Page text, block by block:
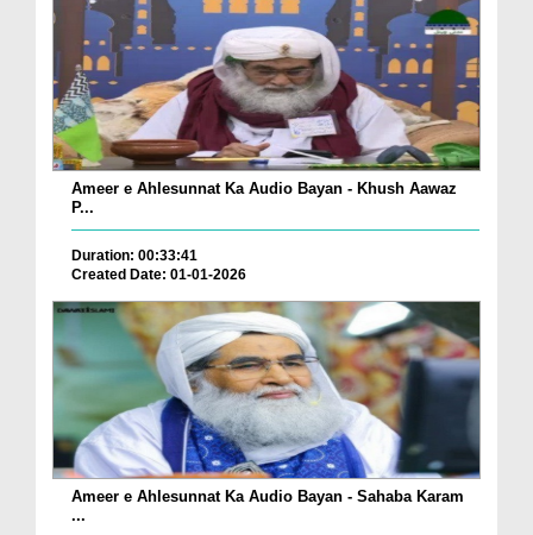
Ameer e Ahlesunnat Ka Audio Bayan - Khush Aawaz
P...
Duration: 00:33:41
Created Date: 01-01-2026
Ameer e Ahlesunnat Ka Audio Bayan - Sahaba Karam
...